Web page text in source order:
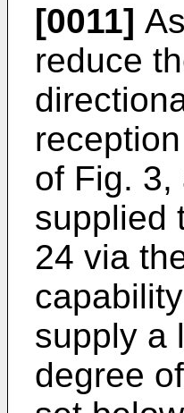
[0011]
reduce
of Fig. 3,
supplied
24 via
supply a
degree